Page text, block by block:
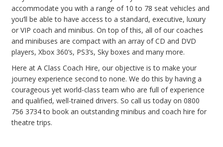
accommodate you with a range of 10 to 78 seat vehicles and
you’ll be able to have access to a standard, executive, luxury
or VIP coach and minibus. On top of this, all of our coaches
and minibuses are compact with an array of CD and DVD
players, Xbox 360’s, PS3’s, Sky boxes and many more.
Here at A Class Coach Hire, our objective is to make your
journey experience second to none. We do this by having a
courageous yet world-class team who are full of experience
and qualified, well-trained drivers. So call us today on 0800
756 3734 to book an outstanding minibus and coach hire for
theatre trips.